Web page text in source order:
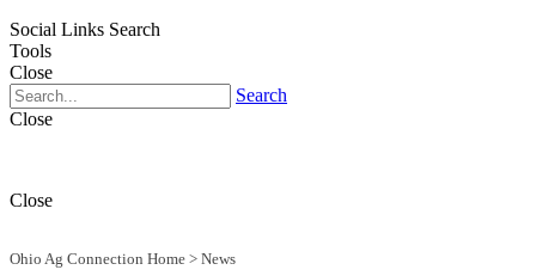
Social Links Search
Tools
Close
Search
Close
Close
Ohio Ag Connection Home > News